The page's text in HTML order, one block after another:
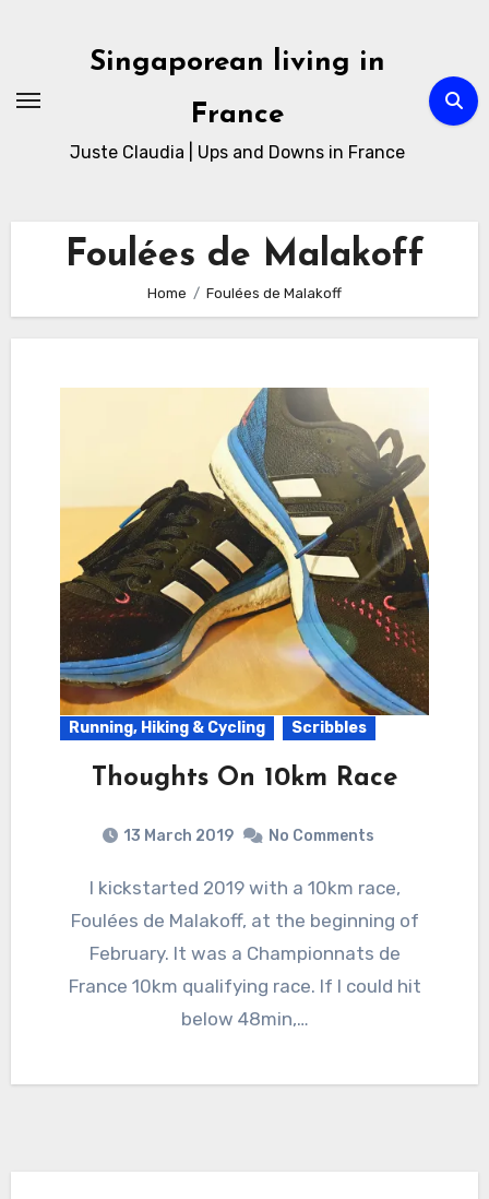
Singaporean living in
France
Juste Claudia | Ups and Downs in France
Foulées de Malakoff
Home Foulées de Malakoff
Running, Hiking & Cycling Scribbles
Thoughts On 10km Race
13 March 2019 No Comments
I kickstarted 2019 with a 10km race,
Foulées de Malakoff, at the beginning of
February. It was a Championnats de
France 10km qualifying race. If I could hit
below 48min,…